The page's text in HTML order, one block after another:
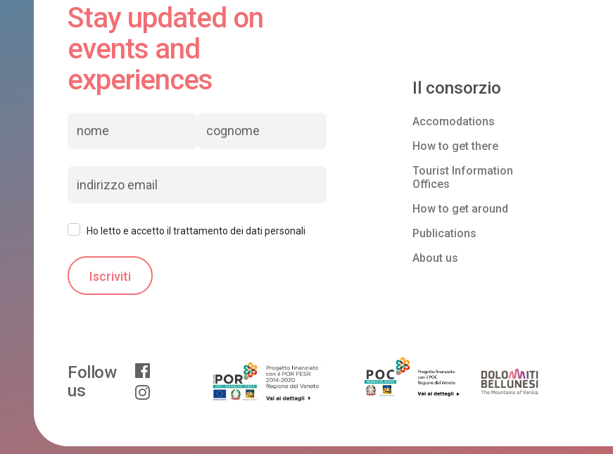
Stay updated on
events and
experiences
Ho letto e accetto il trattamento dei dati personali
Il consorzio
Accomodations
How to get there
Tourist Information
Offices
How to get around
Publications
About us
Follow
us